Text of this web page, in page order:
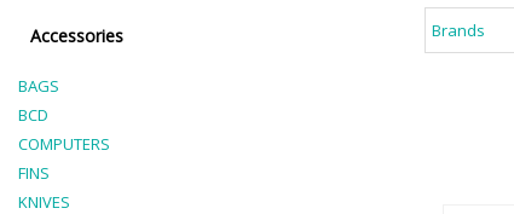
Accessories
BAGS
BCD
COMPUTERS
FINS
KNIVES
Brands